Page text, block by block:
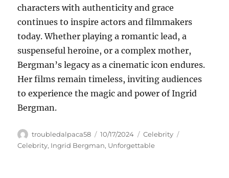
characters with authenticity and grace
continues to inspire actors and filmmakers
today. Whether playing a romantic lead, a
suspenseful heroine, or a complex mother,
Bergman’s legacy as a cinematic icon endures.
Her films remain timeless, inviting audiences
to experience the magic and power of Ingrid
Bergman.
Author
troubledalpaca58
Posted
on
10/17/2024 Categories
Celebrity
Celebrity, Ingrid Bergman, Unforgettable